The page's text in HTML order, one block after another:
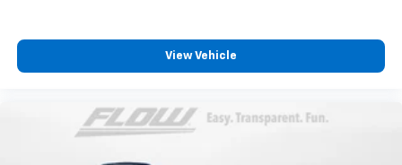
View Vehicle